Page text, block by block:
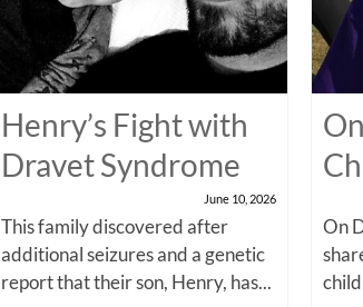
Henry’s Fight with
Dravet Syndrome
June 10, 2026
This family discovered after
additional seizures and a genetic
report that their son, Henry, has...
On